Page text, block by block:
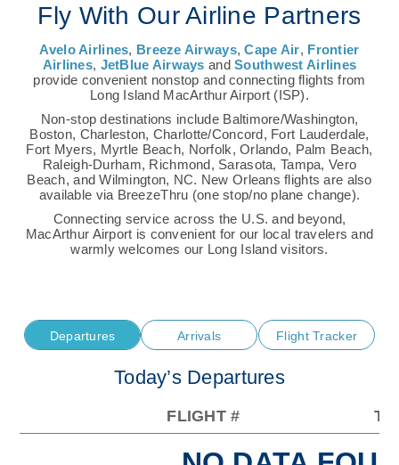
Fly With Our Airline Partners
Avelo Airlines, Breeze Airways,Cape Air, Frontier
Airlines, JetBlue Airways andSouthwest Airlines
provide convenient nonstop and connecting flights from
Long Island MacArthur Airport (ISP).
Non-stop destinations include Baltimore/Washington,
Boston, Charleston, Charlotte/Concord, Fort Lauderdale,
Fort Myers, Myrtle Beach, Norfolk, Orlando, Palm Beach,
Raleigh-Durham, Richmond, Sarasota, Tampa, Vero
Beach, and Wilmington, NC. New Orleans flights are also
available via BreezeThru (one stop/no plane change).
Connecting service across the U.S. and beyond,
MacArthur Airport is convenient for our local travelers and
warmly welcomes our Long Island visitors.
Departures Arrivals Flight Tracker
Today’s Departures
FLIGHT # TO